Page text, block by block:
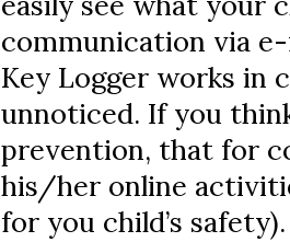
communication via
Key Logger works in
unnoticed. If you
prevention, that for
his/her online
for you child’s safety).